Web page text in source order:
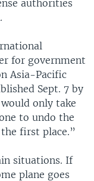
authorities
for government
Asia-Pacific
Sept. 7 by
only take
to undo the
first place.”
situations. If
plane goes